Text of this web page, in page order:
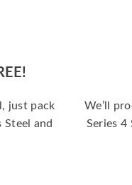
just pack
Steel and
We’ll
Series 4